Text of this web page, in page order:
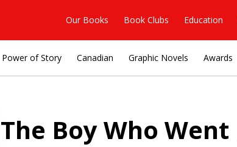
Our Books Book Clubs Education
Power of Story Canadian Graphic Novels Awards
The Boy Who